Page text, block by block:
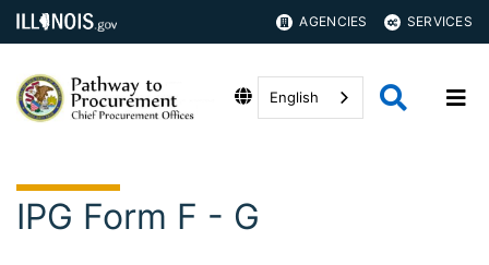
AGENCIES SERVICES
English
IPG Form F - G